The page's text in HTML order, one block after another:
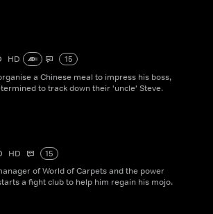
HD
15
a Chinese meal to impress his boss,
to track down their 'uncle' Steve.
HD
15
of World of Carpets and the power
a fight club to help him regain his mojo.